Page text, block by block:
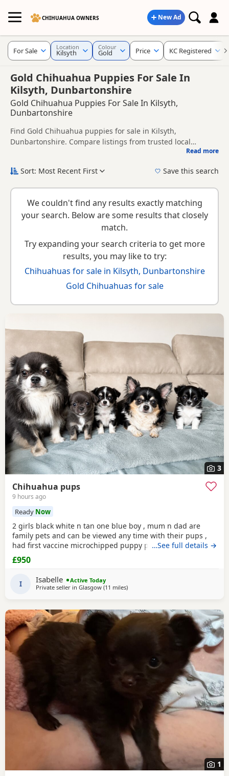
CHIHUAHUA OWNERS New Ad
Gold Chihuahua Puppies For Sale In
Kilsyth, Dunbartonshire
Gold Chihuahua Puppies For Sale In Kilsyth,
Dunbartonshire
Find Gold Chihuahua puppies for sale in Kilsyth,
Dunbartonshire. Compare listings from trusted local
breeders and sellers, including KC registered and health
Chihuahua puppies in and around Kilsyth, making it easier
without filtering through other colour variations.
choose the right puppy and breeder.
Read more
For Sale Location
Kilsyth
Colour
Gold Price KC Registered
Sort: Most Recent First Save this search
We couldn't find any results exactly matching
your search. Below are some results that closely
match.
Try expanding your search criteria to get more
results, you may like to try:
Chihuahuas for sale in Kilsyth, Dunbartonshire
Gold Chihuahuas for sale
3
Chihuahua pups
9 hours ago
Ready Now
2 girls black white n tan one blue boy , mum n dad are
family pets and can be viewed any time with their pups ,
had first vaccine microchipped puppy pad trained raised in
family home flea treated all paperwork available pups will
not be kc reg
…See full details →
£950
I Isabelle
Active Today
Private seller in Glasgow (11 milesaway from Kilsyth
)
1